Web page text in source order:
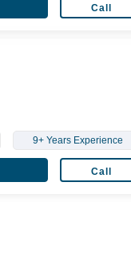
Call
9+ Years Experience
Call